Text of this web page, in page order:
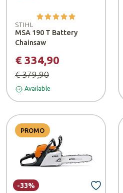
STIHL
MSA 190 T Battery
Chainsaw
€ 334,90
€ 379,90
Available
PROMO
-33%